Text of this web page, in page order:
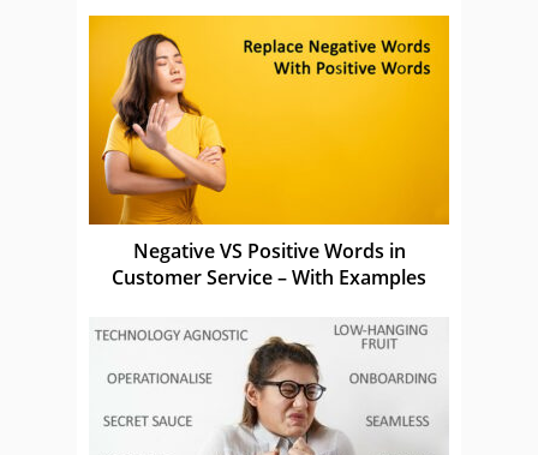
Negative VS Positive Words in
Customer Service – With Examples